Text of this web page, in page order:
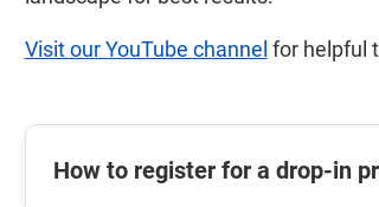
Visit our YouTube channel for helpful
How to register for a drop-in